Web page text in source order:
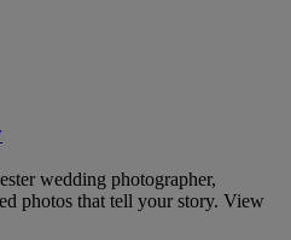
wedding photographer,
photos that tell your story. View